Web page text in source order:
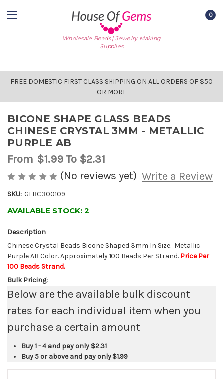
Wholesale Beads | Jewelry Making
Supplies
0
FREE DOMESTIC FIRST CLASS SHIPPING ON ALL ORDERS OF $50
OR MORE
BICONE SHAPE GLASS BEADS
CHINESE CRYSTAL 3MM - METALLIC
PURPLE AB
From $1.99To $2.31
(No reviews yet) Write a Review
SKU: GLBC300109
AVAILABLE STOCK: 2
Description
Chinese Crystal Beads Bicone Shaped 3mm In Size. Metallic
Purple AB Color. Approximately 100 Beads Per Strand. Price Per
100 Beads Strand.
Bulk Pricing:
Below are the available bulk discount
rates for each individual item when you
purchase a certain amount
Buy 1 - 4 and pay only $2.31
Buy 5 or above and pay only $1.99